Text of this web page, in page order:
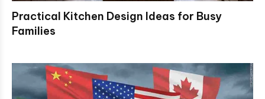
Practical Kitchen Design Ideas for Busy
Families